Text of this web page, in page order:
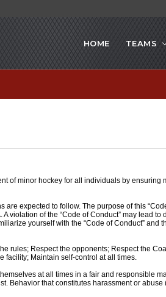
HOME TEAMS
of minor hockey for all individuals by ensuring
expected to follow. The purpose of this
violation of the “Code of Conduct” may lead to
yourself with the “Code of Conduct” and
rules; Respect the opponents; Respect the
facility; Maintain self-control at all times.
at all times in a fair and responsible
Behavior that constitutes harassment or abuse